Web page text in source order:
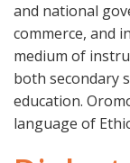
and national
commerce, and
medium of
both secondary
education.
language of